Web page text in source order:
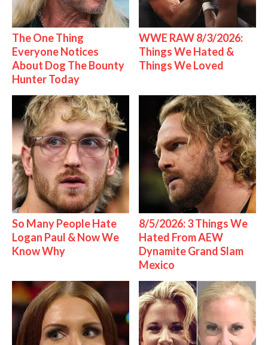
The One Thing
Everyone Notices
About Dog The Bounty
Hunter Today
WWE RAW 8/3/2026:
Things We Hated &
Things We Loved
So Many People Hate
Logan Paul & Now We
Know Why
8/5/2026: 3 Things We
Hated From AEW
Dynamite Grand Slam
Mexico